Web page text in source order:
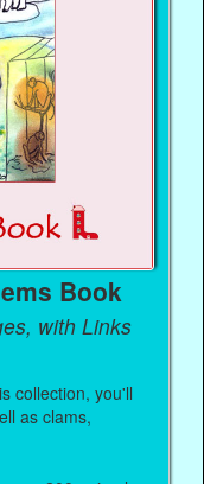
Book
with Links
collection, you'll
as clams,